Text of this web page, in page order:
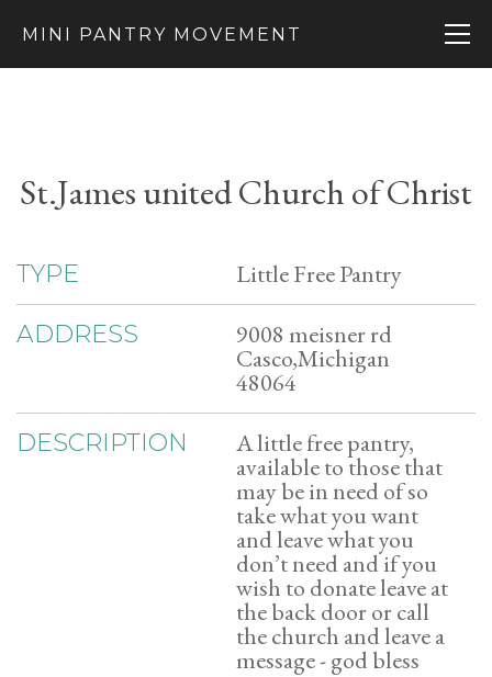
MINI PANTRY MOVEMENT
St.James united Church of Christ
TYPE Little Free Pantry
ADDRESS 9008 meisner rd
Casco,Michigan
48064
DESCRIPTION A little free pantry,
available to those that
may be in need of so
take what you want
and leave what you
don’t need and if you
wish to donate leave at
the back door or call
the church and leave a
message - god bless